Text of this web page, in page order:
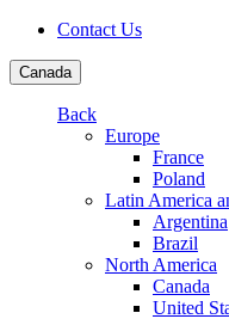
Contact Us
Canada
Back
Europe
France
Poland
Latin America
Argentina
Brazil
North America
Canada
United